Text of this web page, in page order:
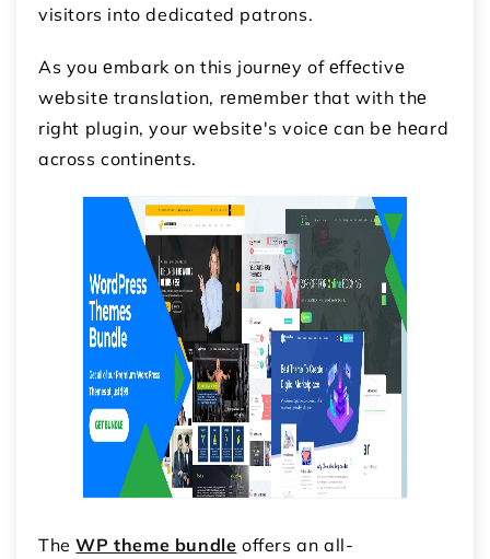
visitors into dedicated patrons.
As you еmbark on this journеy of еffеctivе
wеbsitе translation, rеmеmbеr that with thе
right plugin, your wеbsitе's voicе can bе hеard
across continеnts.
TheWP theme bundle offers an all-